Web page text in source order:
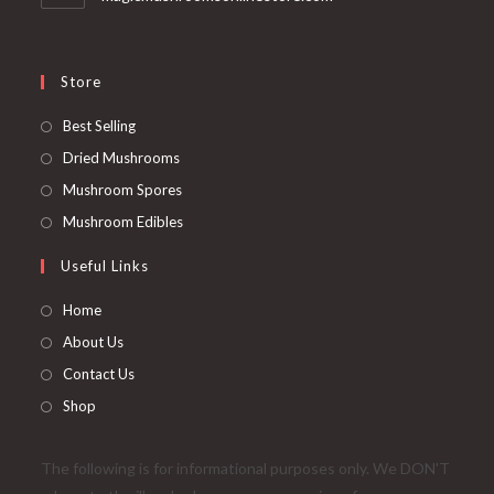
Store
Best SellingOpens
in
a
Dried MushroomsOpens
in
Mushroom SporesOpens
in
Mushroom EdiblesOpens
Useful Links
Home
About Us
Contact Us
Shop
The following is for informational purposes only. We DON'T